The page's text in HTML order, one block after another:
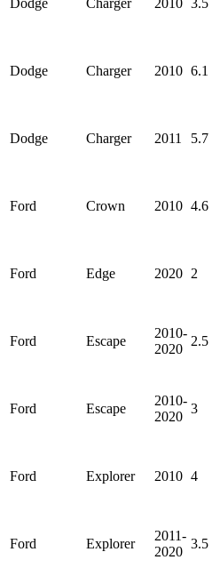
Dodge Charger 2010 6.1
Dodge Charger 2011 5.7
Ford Crown 2010 4.6
Ford Edge 2020 2
Ford Escape
2010-
2020
2.5
Ford Escape
2010-
2020
3
Ford Explorer 2010 4
Ford Explorer
2011-
2020
3.5